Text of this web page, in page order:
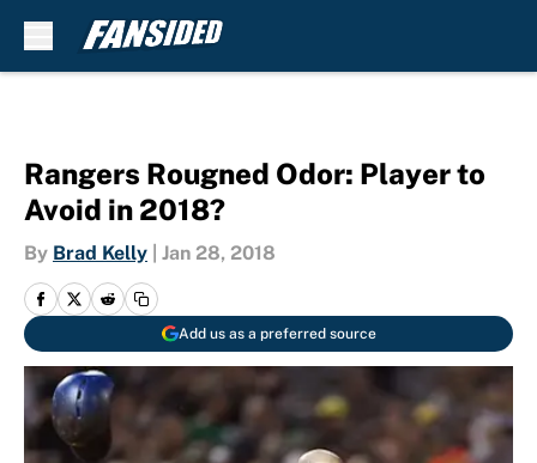
Rangers Rougned Odor: Player to
Avoid in 2018?
By Brad Kelly Jan 28, 2018
Add us as a preferred source